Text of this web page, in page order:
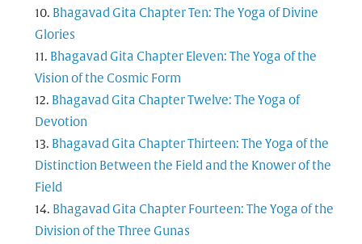
Bhagavad Gita Chapter Ten: The Yoga of Divine
Glories
Bhagavad Gita Chapter Eleven: The Yoga of the
Vision of the Cosmic Form
Bhagavad Gita Chapter Twelve: The Yoga of
Devotion
Bhagavad Gita Chapter Thirteen: The Yoga of the
Distinction Between the Field and the Knower of the
Field
Bhagavad Gita Chapter Fourteen: The Yoga of the
Division of the Three Gunas